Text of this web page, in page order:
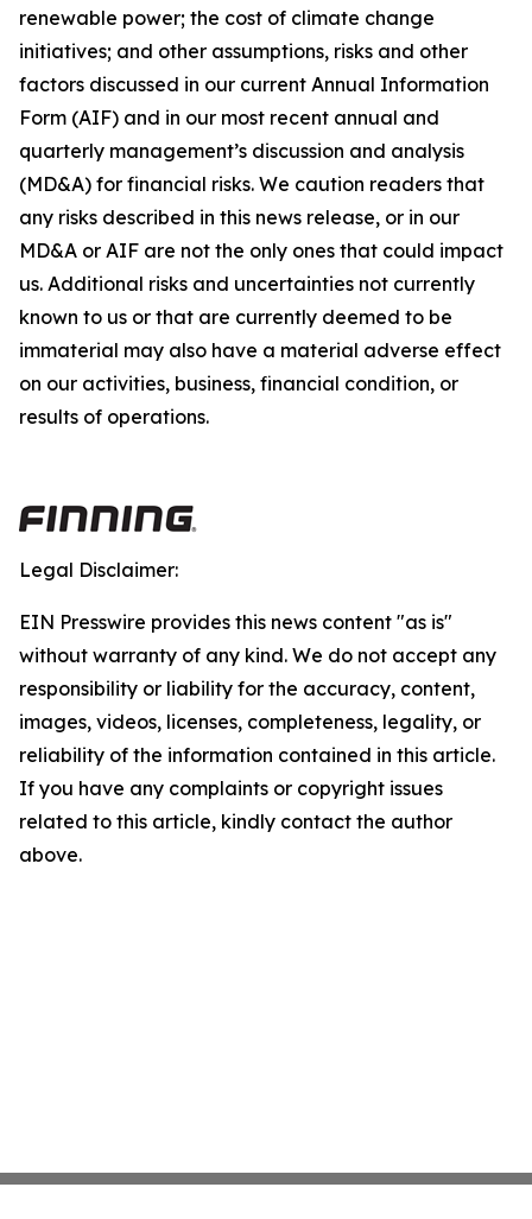
renewable power; the cost of climate change
initiatives; and other assumptions, risks and other
factors discussed in our current Annual Information
Form (AIF) and in our most recent annual and
quarterly management’s discussion and analysis
(MD&A) for financial risks. We caution readers that
any risks described in this news release, or in our
MD&A or AIF are not the only ones that could impact
us. Additional risks and uncertainties not currently
known to us or that are currently deemed to be
immaterial may also have a material adverse effect
on our activities, business, financial condition, or
results of operations.
Legal Disclaimer:
EIN Presswire provides this news content "as is"
without warranty of any kind. We do not accept any
responsibility or liability for the accuracy, content,
images, videos, licenses, completeness, legality, or
reliability of the information contained in this article.
If you have any complaints or copyright issues
related to this article, kindly contact the author
above.